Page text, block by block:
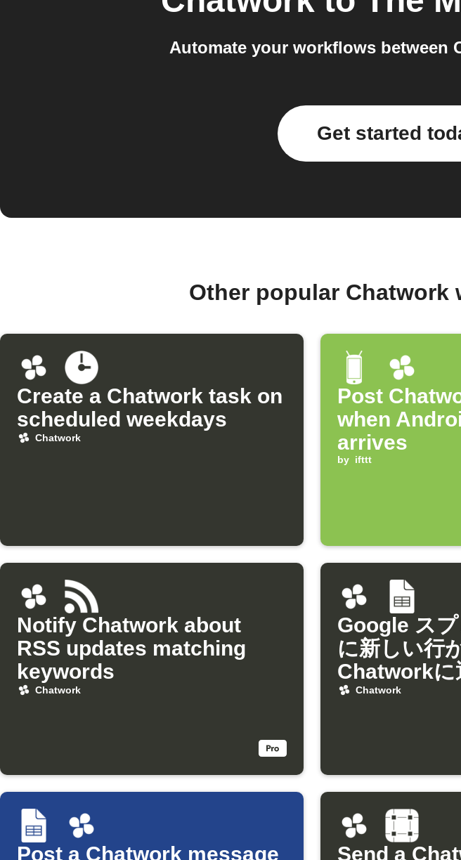
Automate your workflows between
Get started
Other popular
Create a Chatwork task on
scheduled weekdays
Chatwork
Post
when
arrives
by ifttt
Notify Chatwork about
RSS updates matching
keywords
Chatwork
Google ス
に新しい行
Chatworkに
Chatwork
Post a Chatwork message
Send a